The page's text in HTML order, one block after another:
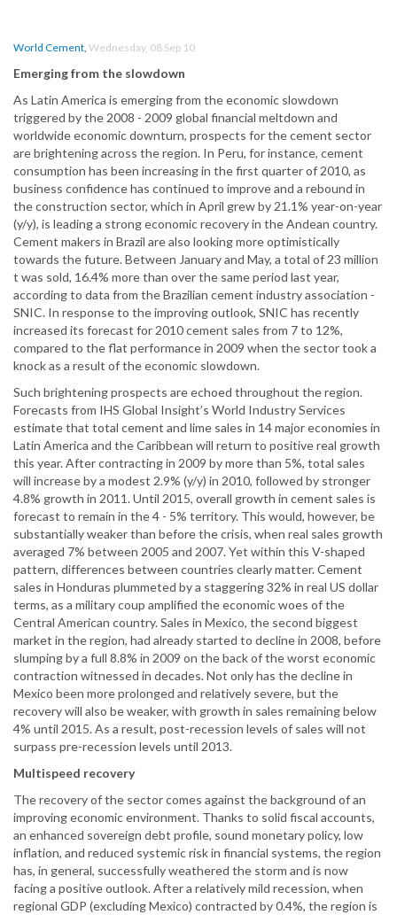
World Cement, Wednesday, 08 Sep 10
Emerging from the slowdown
As Latin America is emerging from the economic slowdown
triggered by the 2008 - 2009 global financial meltdown and
worldwide economic downturn, prospects for the cement sector
are brightening across the region. In Peru, for instance, cement
consumption has been increasing in the first quarter of 2010, as
business confidence has continued to improve and a rebound in
the construction sector, which in April grew by 21.1% year-on-year
(y/y), is leading a strong economic recovery in the Andean country.
Cement makers in Brazil are also looking more optimistically
towards the future. Between January and May, a total of 23 million
t was sold, 16.4% more than over the same period last year,
according to data from the Brazilian cement industry association -
SNIC. In response to the improving outlook, SNIC has recently
increased its forecast for 2010 cement sales from 7 to 12%,
compared to the flat performance in 2009 when the sector took a
knock as a result of the economic slowdown.
Such brightening prospects are echoed throughout the region.
Forecasts from IHS Global Insight’s World Industry Services
estimate that total cement and lime sales in 14 major economies in
Latin America and the Caribbean will return to positive real growth
this year. After contracting in 2009 by more than 5%, total sales
will increase by a modest 2.9% (y/y) in 2010, followed by stronger
4.8% growth in 2011. Until 2015, overall growth in cement sales is
forecast to remain in the 4 - 5% territory. This would, however, be
substantially weaker than before the crisis, when real sales growth
averaged 7% between 2005 and 2007. Yet within this V-shaped
pattern, differences between countries clearly matter. Cement
sales in Honduras plummeted by a staggering 32% in real US dollar
terms, as a military coup amplified the economic woes of the
Central American country. Sales in Mexico, the second biggest
market in the region, had already started to decline in 2008, before
slumping by a full 8.8% in 2009 on the back of the worst economic
contraction witnessed in decades. Not only has the decline in
Mexico been more prolonged and relatively severe, but the
recovery will also be weaker, with growth in sales remaining below
4% until 2015. As a result, post-recession levels of sales will not
surpass pre-recession levels until 2013.
Multispeed recovery
The recovery of the sector comes against the background of an
improving economic environment. Thanks to solid fiscal accounts,
an enhanced sovereign debt profile, sound monetary policy, low
inflation, and reduced systemic risk in financial systems, the region
has, in general, successfully weathered the storm and is now
facing a positive outlook. After a relatively mild recession, when
regional GDP (excluding Mexico) contracted by 0.4%, the region is